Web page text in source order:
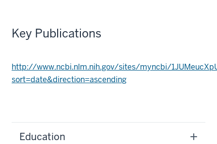
Key Publications
http://www.ncbi.nlm.nih.gov/sites/myncbi/
sort=date&direction=ascending
Education